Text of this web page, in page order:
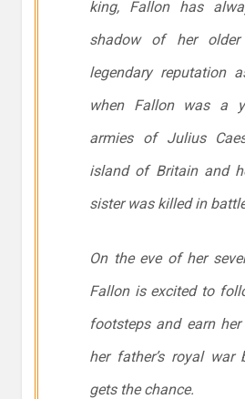
king, Fallon has
shadow of her older
legendary reputation
when Fallon was a
armies of Julius
island of Britain and
sister was killed in
On the eve of her
Fallon is excited to
footsteps and earn
her father’s royal war
gets the chance.